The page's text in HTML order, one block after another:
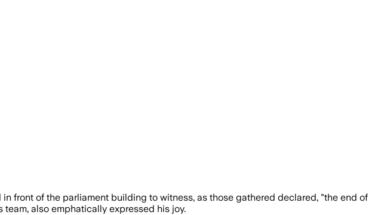
front of the parliament building to witness, as those gathered declared, "the end of
also emphatically expressed his joy.